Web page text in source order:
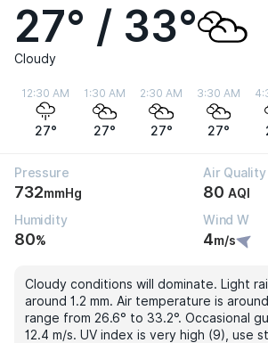
27° / 33°
Cloudy
12:30 AM
27°
1:30 AM
27°
2:30 AM
27°
3:30 AM
27°
Pressure
732mmHg
Air Quality
80 AQI
Humidity
80%
Wind W
4m/s
Cloudy conditions will dominate. Light
around 1.2 mm. Air temperature is
range from 26.6° to 33.2°. Occasional
12.4 m/s. UV index is very high (9), use